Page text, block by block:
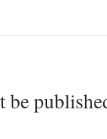
be